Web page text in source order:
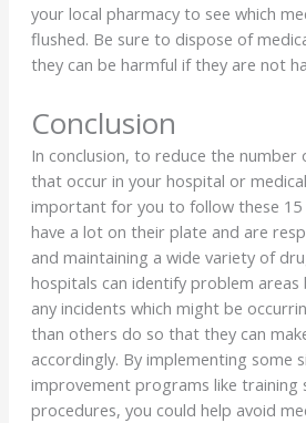
your local pharmacy to see which
flushed. Be sure to dispose of
they can be harmful if they are not
Conclusion
In conclusion, to reduce the
that occur in your hospital or medical
important for you to follow these
have a lot on their plate and are
and maintaining a wide variety of
hospitals can identify problem
any incidents which might be
than others do so that they can
accordingly. By implementing some
improvement programs like training
procedures, you could help avoid